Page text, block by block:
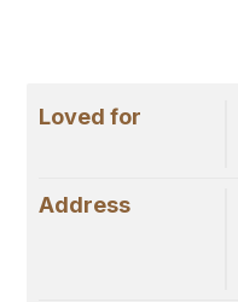
Loved for
Address